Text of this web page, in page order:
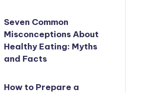
Seven Common
Misconceptions About
Healthy Eating: Myths
and Facts
How to Prepare a